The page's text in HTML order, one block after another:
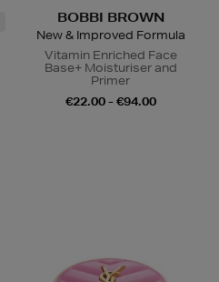
BOBBI BROWN
New & Improved Formula
Vitamin Enriched Face
Base+ Moisturiser and
Primer
€22.00 - €94.00